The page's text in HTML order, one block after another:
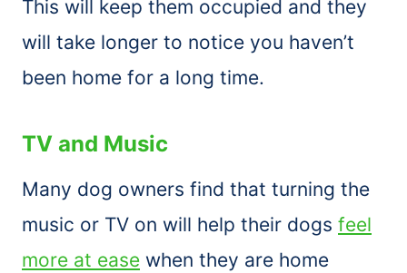
This will keep them occupied and they
will take longer to notice you haven’t
been home for a long time.
TV and Music
Many dog owners find that turning the
music or TV on will help their dogs feel
more at ease when they are home